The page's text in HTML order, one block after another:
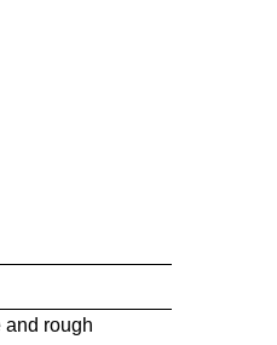
and rough